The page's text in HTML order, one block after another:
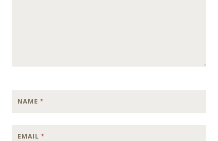
NAME *
EMAIL *